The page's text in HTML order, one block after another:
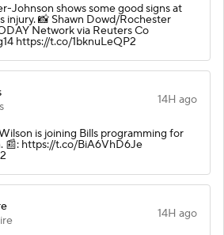
Johnson shows some good signs at
injury. 📸 Shawn Dowd/Rochester
Network via Reuters Co
https://t.co/1bknuLeQP2
14H ago
is joining Bills programming for
📰: https://t.co/BiA6VhD6Je
14H ago